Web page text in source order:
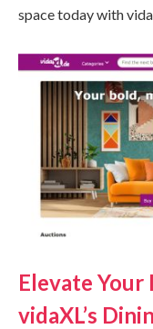
space today with
Elevate
vidaXL’s